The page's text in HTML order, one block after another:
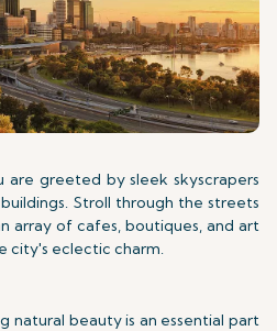
are greeted by sleek skyscrapers
Stroll through the streets
array of cafes, boutiques, and art
city's eclectic charm.
natural beauty is an essential part